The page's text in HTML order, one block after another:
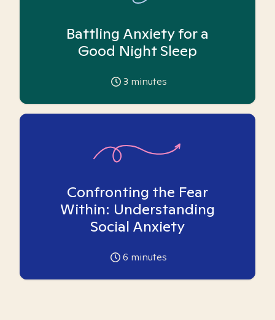
Battling Anxiety for a
Good Night Sleep
3 minutes
Confronting the Fear
Within: Understanding
Social Anxiety
6 minutes